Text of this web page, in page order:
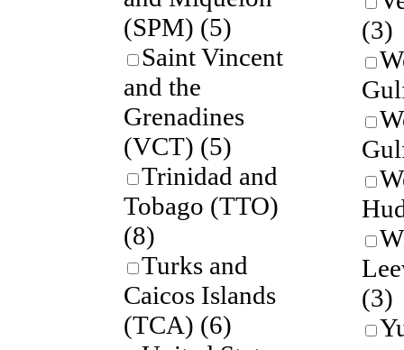
(SPM) (5)
Saint Vincent
and the
Grenadines
(VCT) (5)
Trinidad and
Tobago (TTO)
(8)
Turks and
Caicos Islands
(TCA) (6)
(3)
(3)